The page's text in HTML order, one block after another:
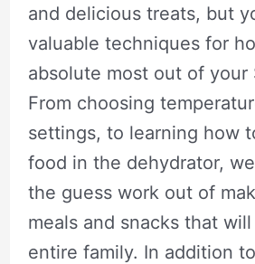
and delicious treats, but
valuable techniques for
absolute most out of your
From choosing
settings, to learning how
food in the dehydrator,
the guess work out of
meals and snacks that
entire family. In addition